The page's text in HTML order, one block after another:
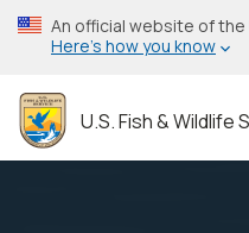
Skip
to
content
An official website of
Here’s how you know
U.S. Fish & Wildlife